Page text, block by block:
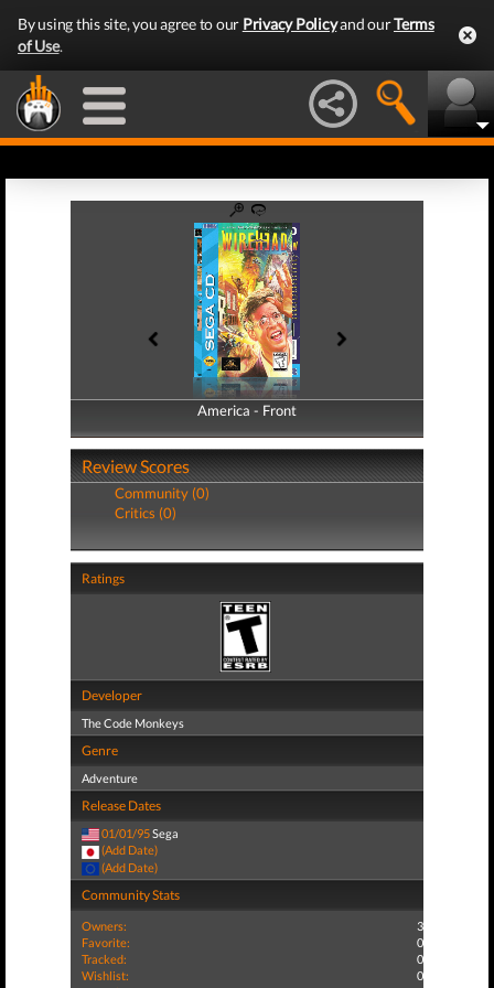
By using this site, you agree to our Privacy Policyand ourTerms
of Use.
America - Front
America - Back
Review Scores
Community (0)
Critics (0)
Ratings
Developer
The Code Monkeys
Genre
Adventure
Release Dates
01/01/95Sega
(Add Date)
(Add Date)
Community Stats
Owners:
3
Favorite:
0
Tracked:
0
Wishlist:
0